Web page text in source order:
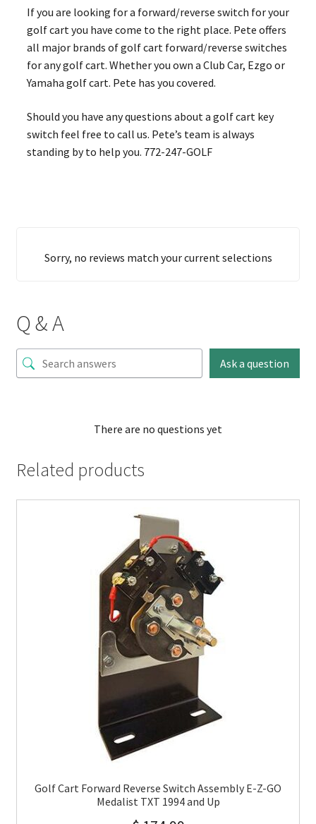
If you are looking for a forward/reverse switch for your
golf cart you have come to the right place. Pete offers
all major brands of golf cart forward/reverse switches
for any golf cart. Whether you own a Club Car, Ezgo or
Yamaha golf cart. Pete has you covered.
Should you have any questions about a golf cart key
switch feel free to call us. Pete’s team is always
standing by to help you. 772-247-GOLF
Sorry, no reviews match your current selections
Q & A
Ask a question
There are no questions yet
Related products
Golf Cart Forward Reverse Switch Assembly E-Z-GO
Medalist TXT 1994 and Up